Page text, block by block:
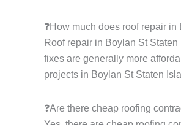
❓How much does roof repair
Roof repair in Boylan St
fixes are generally more
projects in Boylan St Staten
❓Are there cheap roofing